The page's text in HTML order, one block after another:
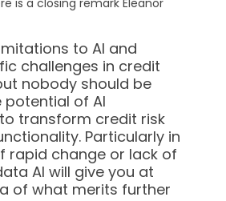
is a closing remark Eleanor
to AI and
challenges in credit
nobody should be
potential of AI
transform credit risk
Particularly in
rapid change or lack of
AI will give you at
of what merits further